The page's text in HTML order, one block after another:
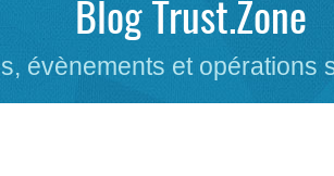
Blog Trust.Zone
évènements et opérations